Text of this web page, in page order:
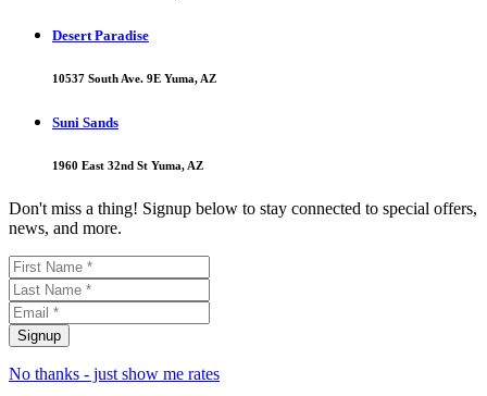
Desert Paradise
10537 South Ave. 9E Yuma, AZ
Suni Sands
1960 East 32nd St Yuma, AZ
Don't miss a thing! Signup below to stay connected to special offers,
news, and more.
No thanks - just show me rates